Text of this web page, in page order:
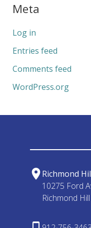
Meta
Log in
Entries feed
Comments feed
WordPress.org
Richmond
10275 Ford
Richmond